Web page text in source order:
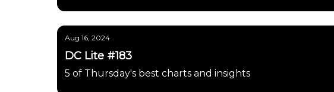
Aug 16, 2024
DC Lite #183
5 of Thursday's best charts and insights